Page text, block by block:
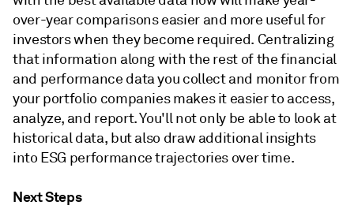
over-year comparisons easier and more useful for
investors when they become required. Centralizing
that information along with the rest of the financial
and performance data you collect and monitor from
your portfolio companies makes it easier to access,
analyze, and report. You'll not only be able to look at
historical data, but also draw additional insights
into ESG performance trajectories over time.
Next Steps